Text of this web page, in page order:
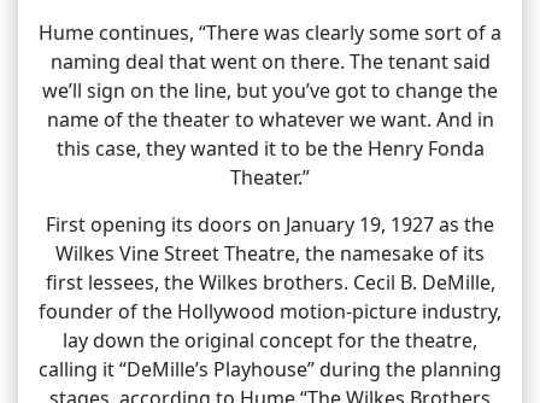
Hume continues, “There was clearly some sort of a
naming deal that went on there. The tenant said
we’ll sign on the line, but you’ve got to change the
name of the theater to whatever we want. And in
this case, they wanted it to be the Henry Fonda
Theater.”
First opening its doors on January 19, 1927 as the
Wilkes Vine Street Theatre, the namesake of its
first lessees, the Wilkes brothers. Cecil B. DeMille,
founder of the Hollywood motion-picture industry,
lay down the original concept for the theatre,
calling it “DeMille’s Playhouse” during the planning